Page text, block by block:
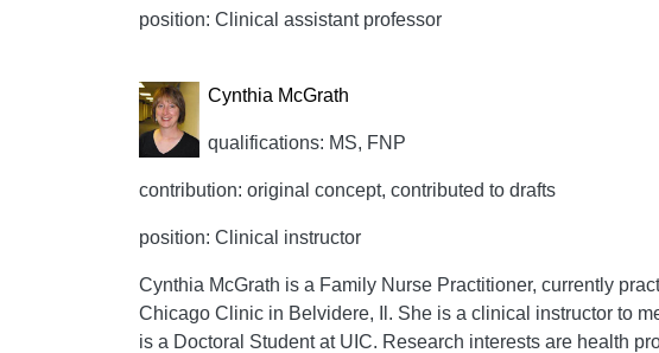
position: Clinical assistant professor
Cynthia McGrath
qualifications: MS, FNP
contribution: original concept, contributed to drafts
position: Clinical instructor
Cynthia McGrath is a Family Nurse Practitioner, currently
Chicago Clinic in Belvidere, Il. She is a clinical instructor to
is a Doctoral Student at UIC. Research interests are health